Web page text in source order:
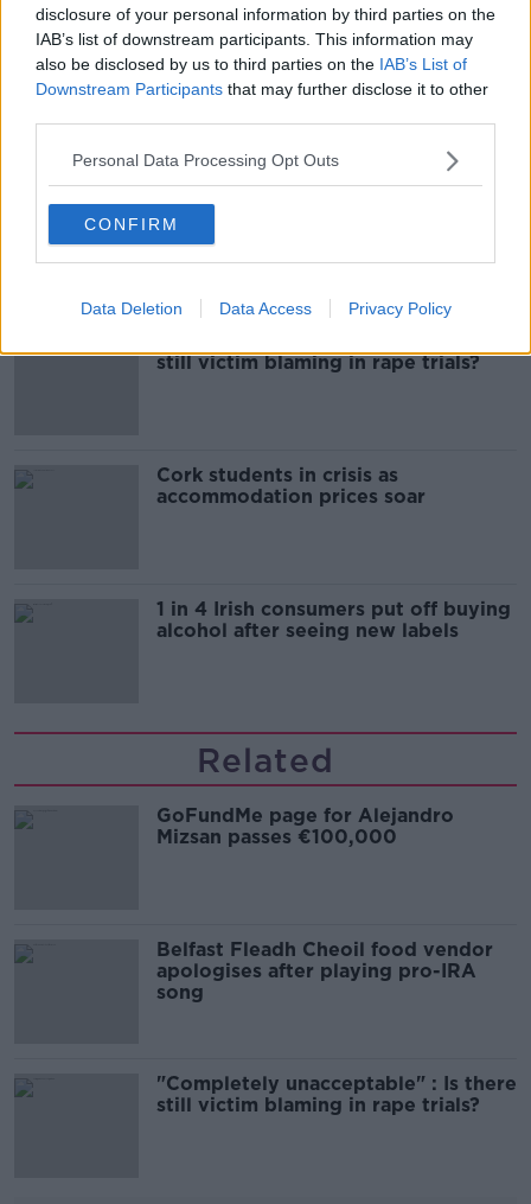
disclosure of your personal information by third parties on the
IAB’s list of downstream participants. This information may
also be disclosed by us to third parties on the IAB’s List of
Downstream Participants that may further disclose it to other
Personal Data Processing Opt Outs
CONFIRM
Data Deletion Data Access Privacy Policy
CRUMLIN CHILDREN'S HOSPITAL DOG ATTACK
ENNISCORTHY WEXFORD
Most Popular
Belfast Fleadh Cheoil food vendor
apologises after playing pro-IRA
song
still victim blaming in rape trials?
Cork students in crisis as
accommodation prices soar
1 in 4 Irish consumers put off buying
alcohol after seeing new labels
Related
GoFundMe page for Alejandro
Mizsan passes €100,000
Belfast Fleadh Cheoil food vendor
apologises after playing pro-IRA
song
"Completely unacceptable" : Is there
still victim blaming in rape trials?